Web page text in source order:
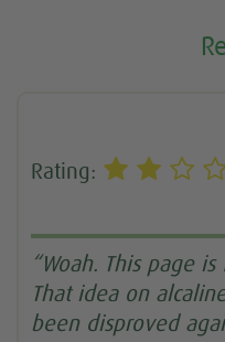
Rating:
“Woah. This page
That idea on
been disproved